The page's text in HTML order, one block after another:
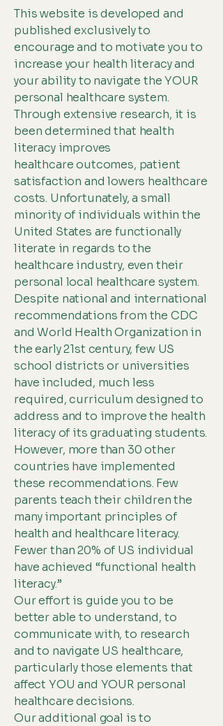
This website is developed and
published exclusively to
encourage and to motivate you to
increase your health literacy and
your ability to navigate the YOUR
personal healthcare system.
Through extensive research, it is
been determined that health
literacy improves
healthcare outcomes, patient
satisfaction and lowers healthcare
costs. Unfortunately, a small
minority of individuals within the
United States are functionally
literate in regards to the
healthcare industry, even their
personal local healthcare system.
Despite national and international
recommendations from the CDC
and World Health Organization in
the early 21st century, few US
school districts or universities
have included, much less
required, curriculum designed to
address and to improve the health
literacy of its graduating students.
However, more than 30 other
countries have implemented
these recommendations. Few
parents teach their children the
many important principles of
health and healthcare literacy.
Fewer than 20% of US individual
have achieved “functional health
literacy.”
Our effort is guide you to be
better able to understand, to
communicate with, to research
and to navigate US healthcare,
particularly those elements that
affect YOU and YOUR personal
healthcare decisions.
Our additional goal is to